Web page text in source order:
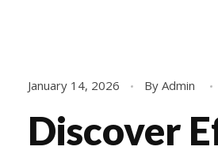
Discover
January 14, 2026 By Admin